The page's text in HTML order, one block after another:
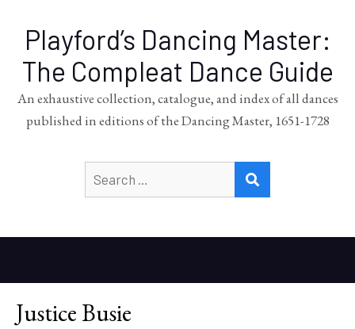
Playford’s Dancing Master:
The Compleat Dance Guide
An exhaustive collection, catalogue, and index of all dances
published in editions of the Dancing Master, 1651-1728
for:
Justice Busie